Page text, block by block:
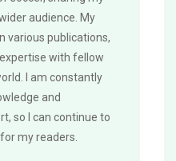
audience. My
various publications,
with fellow
I am constantly
and
so I can continue to
my readers.